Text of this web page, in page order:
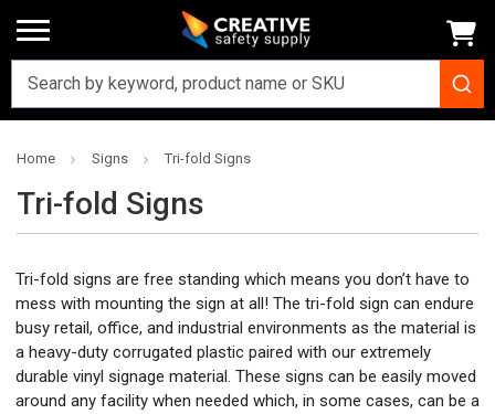
Home Signs Tri-fold Signs
Tri-fold Signs
Tri-fold signs are free standing which means you don’t have to
mess with mounting the sign at all! The tri-fold sign can endure
busy retail, office, and industrial environments as the material is
a heavy-duty corrugated plastic paired with our extremely
durable vinyl signage material. These signs can be easily moved
around any facility when needed which, in some cases, can be a